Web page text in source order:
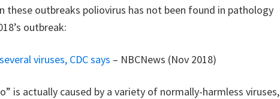
these outbreaks poliovirus has not been found in pathology
outbreak:
viruses, CDC says – NBCNews (Nov 2018)
is actually caused by a variety of normally-harmless viruses,